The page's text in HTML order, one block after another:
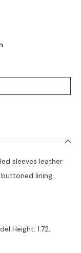
sleeves leather
lining
Height: 1.72,